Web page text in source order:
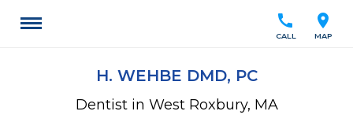
location_on
MAP
call
CALL
H. WEHBE DMD, PC
Dentist in West Roxbury, MA